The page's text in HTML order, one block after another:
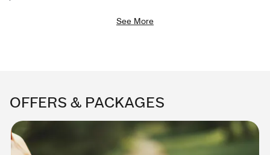
See More
OFFERS & PACKAGES